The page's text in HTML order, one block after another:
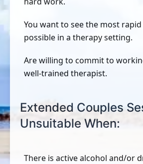
You want to see the most
possible in a therapy setting.
Are willing to commit to
well-trained therapist.
Extended Couples
Unsuitable When:
There is active alcohol and/or